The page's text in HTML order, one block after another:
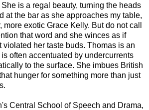
is a regal beauty, turning the heads
at the bar as she approaches my table,
exotic Grace Kelly. But do not call
that word and she winces as if
violated her taste buds. Thomas is an
often accentuated by undercurrents
to the surface. She imbues British
hunger for something more than just
Central School of Speech and Drama,